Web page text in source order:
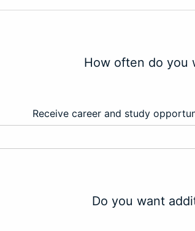
How often do you
Receive career and study
Do you want